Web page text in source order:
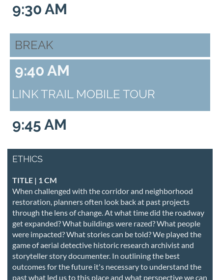
9:30 AM
BREAK
9:40 AM
LINK TRAIL MOBILE TOUR
9:45 AM
ETHICS
TITLE | 1 CM
When challenged with the corridor and neighborhood
restoration, planners often look back at past projects
through the lens of change. At what time did the roadway
get expanded? What buildings were razed? What people
were impacted? What stories can be told? We played the
game of aerial detective historic research archivist and
storyteller story documenter. In outlining the best
outcomes for the future it's necessary to understand the
past what led us to this place and what perspective we can